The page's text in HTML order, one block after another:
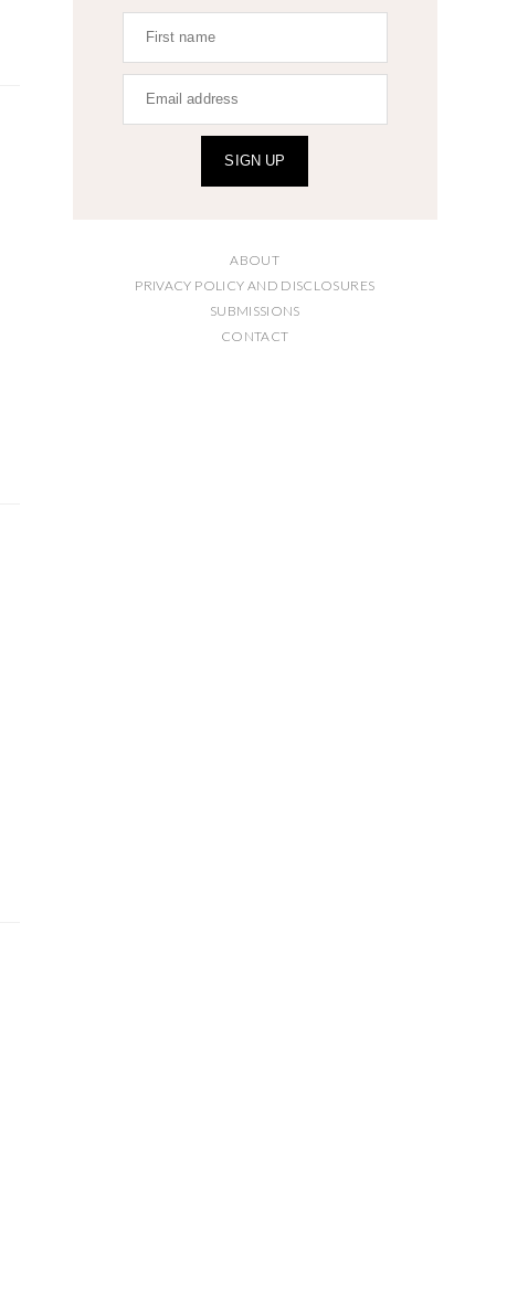
SIGN UP
ABOUT
PRIVACY POLICY AND DISCLOSURES
SUBMISSIONS
CONTACT